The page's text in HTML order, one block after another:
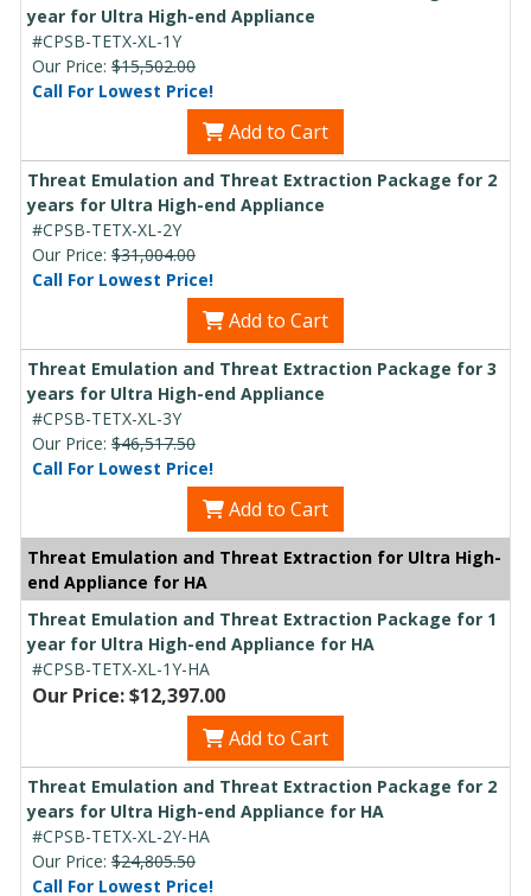
year for Ultra High-end Appliance
#CPSB-TETX-XL-1Y
Our Price: $15,502.00
Call For Lowest Price!
Add to Cart
Threat Emulation and Threat Extraction Package for 2
years for Ultra High-end Appliance
#CPSB-TETX-XL-2Y
Our Price: $31,004.00
Call For Lowest Price!
Add to Cart
Threat Emulation and Threat Extraction Package for 3
years for Ultra High-end Appliance
#CPSB-TETX-XL-3Y
Our Price: $46,517.50
Call For Lowest Price!
Add to Cart
Threat Emulation and Threat Extraction for Ultra High-
end Appliance for HA
Threat Emulation and Threat Extraction Package for 1
year for Ultra High-end Appliance for HA
#CPSB-TETX-XL-1Y-HA
Our Price: $12,397.00
Add to Cart
Threat Emulation and Threat Extraction Package for 2
years for Ultra High-end Appliance for HA
#CPSB-TETX-XL-2Y-HA
Our Price: $24,805.50
Call For Lowest Price!